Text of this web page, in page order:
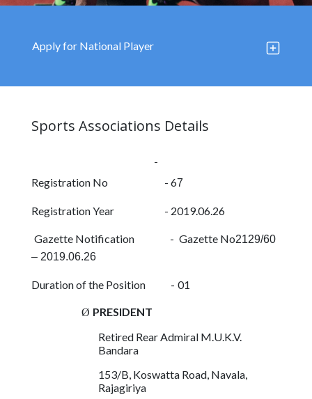
CareersDownloads
Us
Apply for National Player
Sports Associations Details
Registration No - 67
Registration Year - 2019.06.26
Gazette Notification - Gazette No2129/60
– 2019.06.26
Duration of the Position - 01
Ø PRESIDENT
Retired Rear Admiral M.U.K.V.
Bandara
153/B, Koswatta Road, Navala,
Rajagiriya